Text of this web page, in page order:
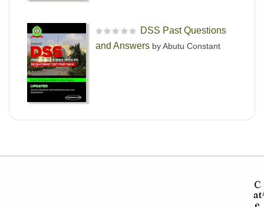
a
DSS Past Questions
and Answers by Abutu Constant
C
at
e